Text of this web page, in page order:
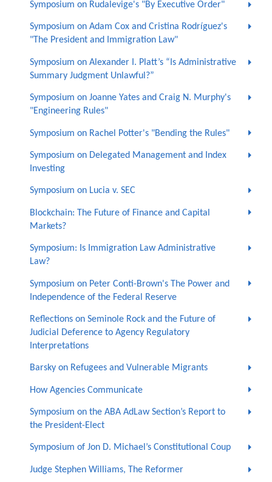
Symposium on Rudalevige's "By Executive Order"
Symposium on Adam Cox and Cristina Rodríguez's
"The President and Immigration Law"
Symposium on Alexander I. Platt’s “Is Administrative
Summary Judgment Unlawful?”
Symposium on Joanne Yates and Craig N. Murphy's
"Engineering Rules"
Symposium on Rachel Potter's "Bending the Rules"
Symposium on Delegated Management and Index
Investing
Symposium on Lucia v. SEC
Blockchain: The Future of Finance and Capital
Markets?
Symposium: Is Immigration Law Administrative
Law?
Symposium on Peter Conti-Brown's The Power and
Independence of the Federal Reserve
Reflections on Seminole Rock and the Future of
Judicial Deference to Agency Regulatory
Interpretations
Barsky on Refugees and Vulnerable Migrants
How Agencies Communicate
Symposium on the ABA AdLaw Section’s Report to
the President-Elect
Symposium of Jon D. Michael’s Constitutional Coup
Judge Stephen Williams, The Reformer